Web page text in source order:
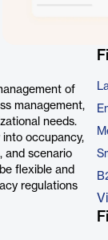
of
management,
needs.
into occupancy,
and scenario
flexible and
regulations